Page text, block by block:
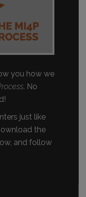
you how we
. No
just like
the
and follow